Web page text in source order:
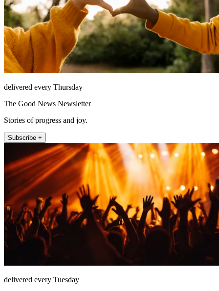
delivered every Thursday
The Good News Newsletter
Stories of progress and joy.
Subscribe +
delivered every Tuesday